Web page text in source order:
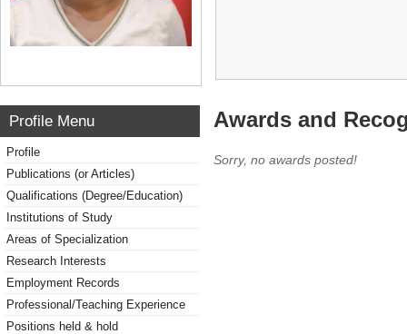
Profile Menu
Profile
Publications (or Articles)
Qualifications (Degree/Education)
Institutions of Study
Areas of Specialization
Research Interests
Employment Records
Professional/Teaching Experience
Positions held & hold
Awards and
Sorry, no awards posted!